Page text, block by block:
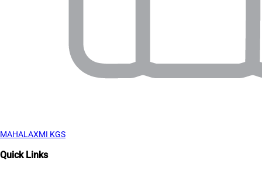
MAHALAXMI KGS
Quick Links